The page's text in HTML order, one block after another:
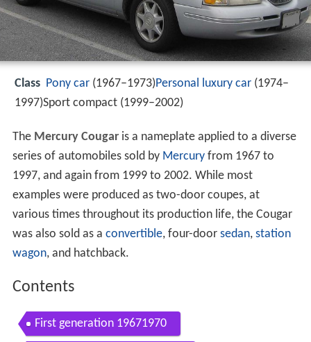
Class Pony car (1967–1973)Personal luxury car (1974–
1997)Sport compact (1999–2002)
The Mercury Cougaris a nameplate applied to a diverse
series of automobiles sold by Mercuryfrom 1967 to
1997, and again from 1999 to 2002. While most
examples were produced as two-door coupes, at
various times throughout its production life, the Cougar
was also sold as a convertible, four-door sedan, station
wagon, and hatchback.
Contents
First generation 19671970